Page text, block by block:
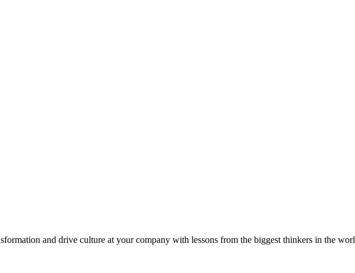
and drive culture at your company with lessons from the biggest thinkers in the